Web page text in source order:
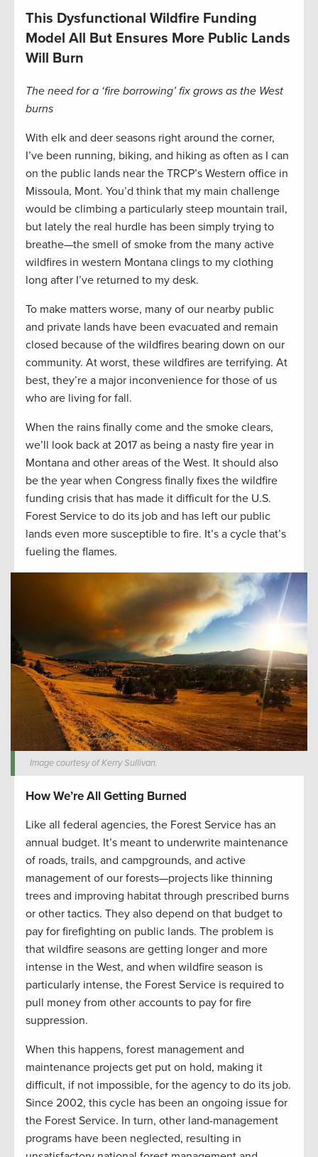
This Dysfunctional Wildfire Funding
Model All But Ensures More Public Lands
Will Burn
The need for a ‘fire borrowing’ fix grows as the West
burns
With elk and deer seasons right around the corner,
I’ve been running, biking, and hiking as often as I can
on the public lands near the TRCP’s Western office in
Missoula, Mont. You’d think that my main challenge
would be climbing a particularly steep mountain trail,
but lately the real hurdle has been simply trying to
breathe—the smell of smoke from the many active
wildfires in western Montana clings to my clothing
long after I’ve returned to my desk.
To make matters worse, many of our nearby public
and private lands have been evacuated and remain
closed because of the wildfires bearing down on our
community. At worst, these wildfires are terrifying. At
best, they’re a major inconvenience for those of us
who are living for fall.
When the rains finally come and the smoke clears,
we’ll look back at 2017 as being a nasty fire year in
Montana and other areas of the West. It should also
be the year when Congress finally fixes the wildfire
funding crisis that has made it difficult for the U.S.
Forest Service to do its job and has left our public
lands even more susceptible to fire. It’s a cycle that’s
fueling the flames.
Image courtesy of Kerry Sullivan.
How We’re All Getting Burned
Like all federal agencies, the Forest Service has an
annual budget. It’s meant to underwrite maintenance
of roads, trails, and campgrounds, and active
management of our forests—projects like thinning
trees and improving habitat through prescribed burns
or other tactics. They also depend on that budget to
pay for firefighting on public lands. The problem is
that wildfire seasons are getting longer and more
intense in the West, and when wildfire season is
particularly intense, the Forest Service is required to
pull money from other accounts to pay for fire
suppression.
When this happens, forest management and
maintenance projects get put on hold, making it
difficult, if not impossible, for the agency to do its job.
Since 2002, this cycle has been an ongoing issue for
the Forest Service. In turn, other land-management
programs have been neglected, resulting in